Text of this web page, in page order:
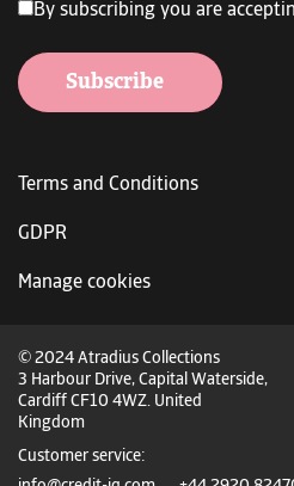
By subscribing you are
Subscribe
Terms and Conditions
GDPR
Manage cookies
© 2024 Atradius Collections
3 Harbour Drive, Capital Waterside,
Cardiff CF10 4WZ. United
Kingdom
Customer service: